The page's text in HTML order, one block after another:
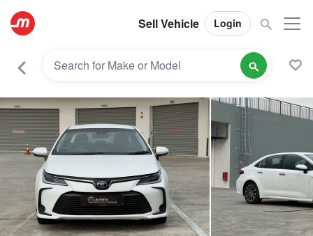
Sell Vehicle Login